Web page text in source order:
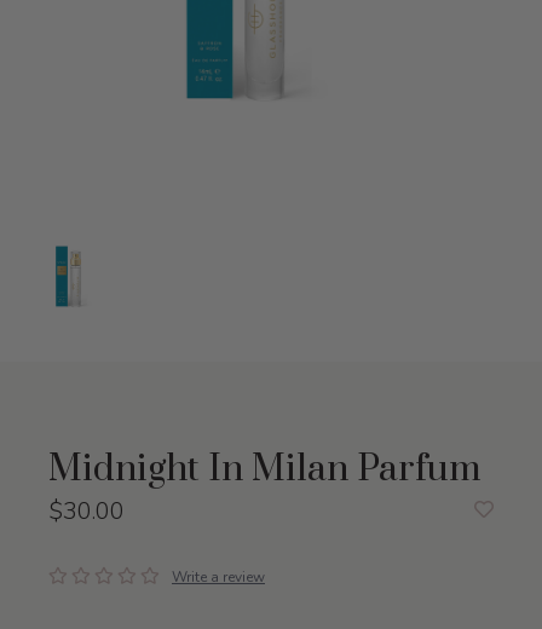
Midnight In Milan Parfum
$30.00
Write a review